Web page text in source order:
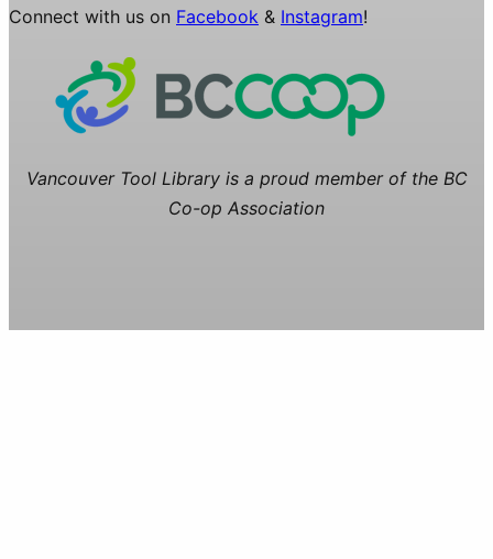
Connect with us on Facebook & Instagram!
Vancouver Tool Library is a proud member of the BC
Co-op Association